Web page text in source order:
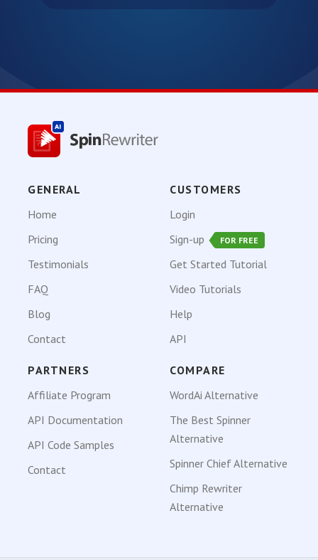
GENERAL
Home
Pricing
Testimonials
FAQ
Blog
Contact
CUSTOMERS
Login
Sign-up
FOR FREE
Get Started Tutorial
Video Tutorials
Help
API
PARTNERS
Affiliate Program
API Documentation
API Code Samples
Contact
COMPARE
WordAi Alternative
The Best Spinner
Alternative
Spinner Chief Alternative
Chimp Rewriter
Alternative